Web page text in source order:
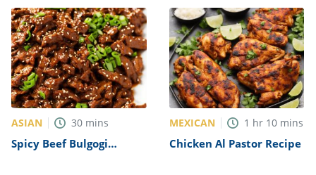
ASIAN 30 mins
Spicy Beef Bulgogi
MEXICAN 1 hr 10 mins
Chicken Al Pastor Recipe